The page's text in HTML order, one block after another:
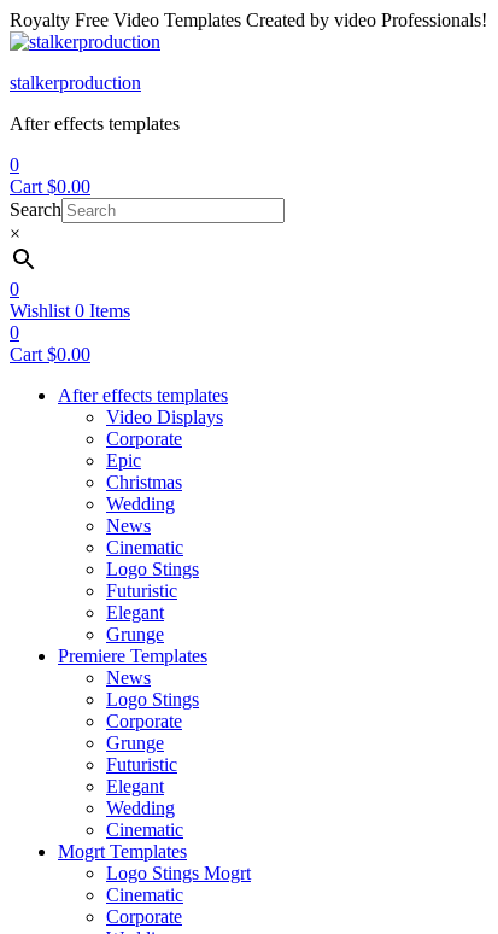
Royalty Free Video Templates Created by video Professionals!
Menu
stalkerproduction
After effects templates
0
Cart $0.00
Search
×
0
Wishlist 0 Items
0
Cart $0.00
After effects templates
Video Displays
Corporate
Epic
Christmas
Wedding
News
Cinematic
Logo Stings
Futuristic
Elegant
Grunge
Premiere Templates
News
Logo Stings
Corporate
Grunge
Futuristic
Elegant
Wedding
Cinematic
Mogrt Templates
Logo Stings Mogrt
Cinematic
Corporate